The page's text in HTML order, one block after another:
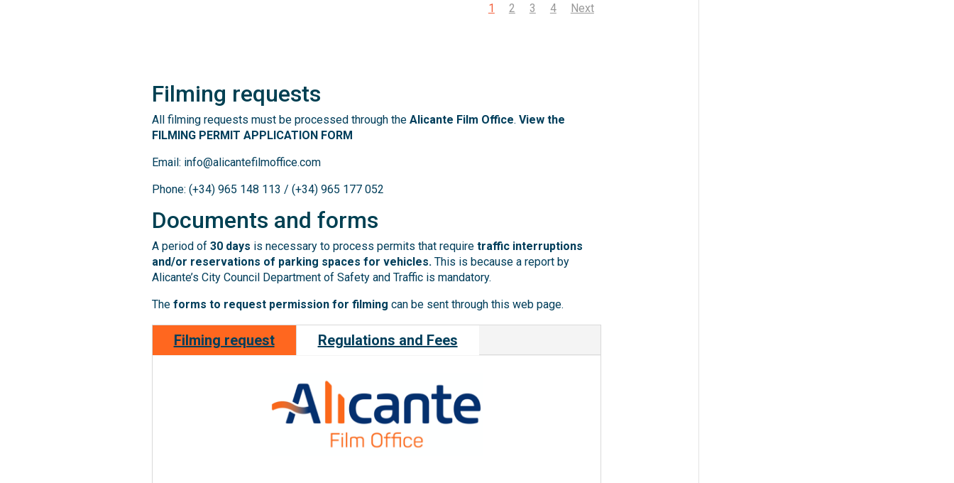
1 2 3 4 Next
Filming requests
All filming requests must be processed through the Alicante Film Office. View the
FILMING PERMIT APPLICATION FORM
Email: info@alicantefilmoffice.com
Phone: (+34) 965 148 113 / (+34) 965 177 052
Documents and forms
A period of 30 days is necessary to process permits that require traffic interruptions
and/or reservations of parking spaces for vehicles. This is because a report by
Alicante’s City Council Department of Safety and Traffic is mandatory.
The forms to request permission for filming can be sent through this web page.
Filming request Regulations and Fees